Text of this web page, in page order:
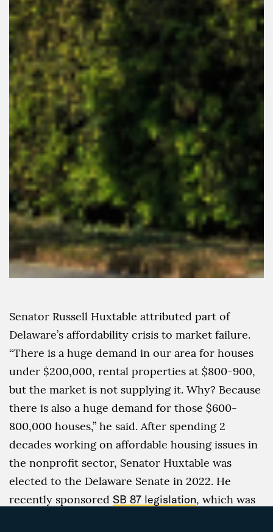
Senator Russell Huxtable attributed part of
Delaware’s affordability crisis to market failure.
“There is a huge demand in our area for houses
under $200,000, rental properties at $800-900,
but the market is not supplying it. Why? Because
there is also a huge demand for those $600-
800,000 houses,” he said. After spending 2
decades working on affordable housing issues in
the nonprofit sector, Senator Huxtable was
elected to the Delaware Senate in 2022. He
recently sponsored SB 87 legislation, which was